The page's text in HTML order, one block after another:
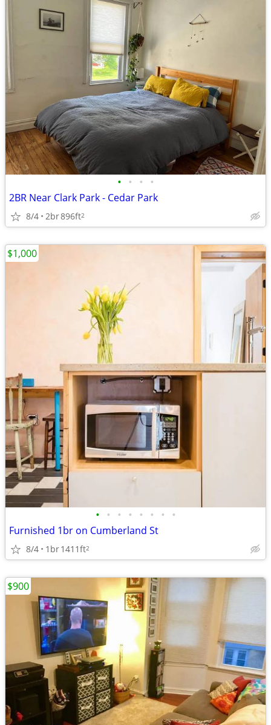
• • • •
2BR Near Clark Park - Cedar Park
8/4 2br896ft2
• • • • • • • •
Furnished 1br on Cumberland St
8/4 1br1411ft2
$1,000
$900